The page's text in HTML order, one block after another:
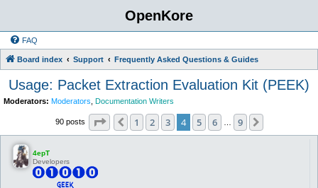
OpenKore
FAQ
Board index Support Frequently Asked Questions & Guides
Usage: Packet Extraction Evaluation Kit (PEEK)
Moderators: Moderators Documentation Writers
90 posts Page of 9
Previous
1 2 3 4 5 6 9
4epT
Developers